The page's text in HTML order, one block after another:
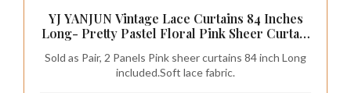
YJ YANJUN Vintage Lace Curtains 84 Inches
Long- Pretty Pastel Floral Pink Sheer Curtain
Filtering, Cute Princess Girls Room Drapes 2
Panels 52W x 84L
Sold as Pair, 2 Panels Pink sheer curtains 84 inch Long
included.Soft lace fabric.